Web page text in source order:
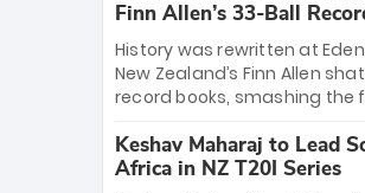
equaled Virat Kohli’s
India posted a record 253/7.
Men in Blue stand on the
immortality: one win against
Zealand to become the first
win consecutive World Cup
Finn Allen’s 33-Ball
History was rewritten at
New Zealand’s Finn Allen
record books, smashing the
33 balls. Obliterating Chris
standing 47-ball record,
Keshav Maharaj to Lead
Africa in NZ T20I Series